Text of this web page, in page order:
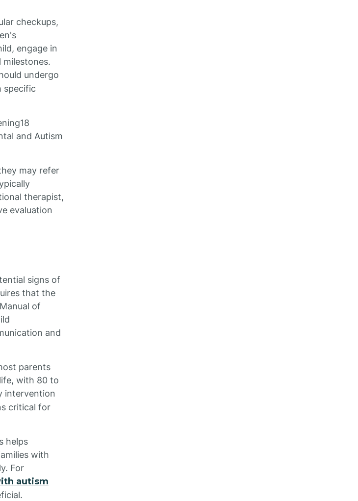
checkups,
engage in
undergo
specific
and Autism
may refer
therapist,
evaluation
signs of
that the
of
and
parents
with 80 to
intervention
critical for
helps
with
For
autism